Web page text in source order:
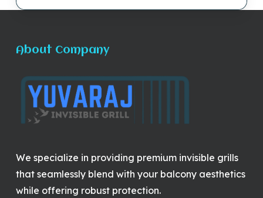
About Company
We specialize in providing premium invisible grills
that seamlessly blend with your balcony aesthetics
while offering robust protection.